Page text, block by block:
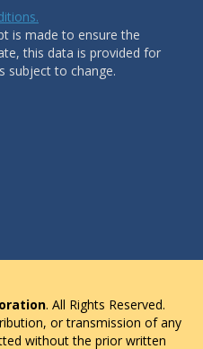
is made to ensure the
this data is provided for
subject to change.
. All Rights Reserved.
or transmission of any
without the prior written